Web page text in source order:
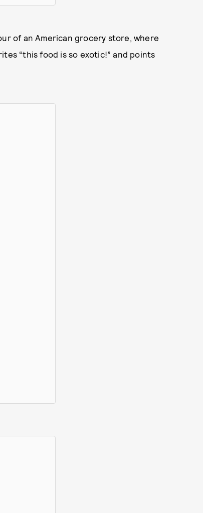
of an American grocery store, where
“this food is so exotic!” and points